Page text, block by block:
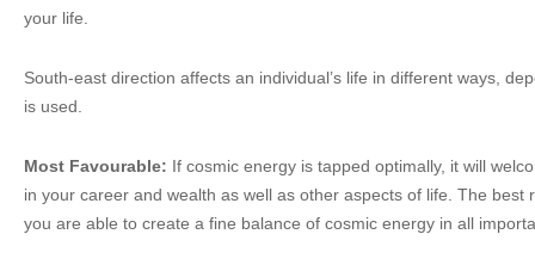
your life.
South-east direction affects an individual’s life in different ways,
is used.
Most Favourable: If cosmic energy is tapped optimally, it will
in your career and wealth as well as other aspects of life. The best
you are able to create a fine balance of cosmic energy in all